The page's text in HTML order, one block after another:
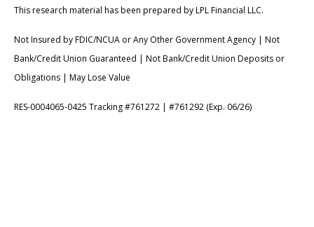
This research material has been prepared by LPL Financial LLC.
Not Insured by FDIC/NCUA or Any Other Government Agency | Not
Bank/Credit Union Guaranteed | Not Bank/Credit Union Deposits or
Obligations | May Lose Value
RES-0004065-0425 Tracking #761272 | #761292 (Exp. 06/26)